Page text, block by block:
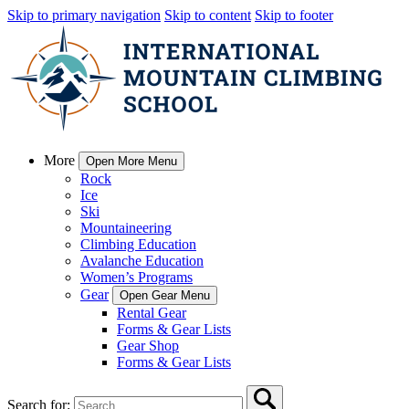
Skip to primary navigation Skip to content Skip to footer
More Open More Menu
Rock
Ice
Ski
Mountaineering
Climbing Education
Avalanche Education
Women’s Programs
Gear
Open Gear Menu
Rental Gear
Forms & Gear Lists
Gear Shop
Forms & Gear Lists
Search for: